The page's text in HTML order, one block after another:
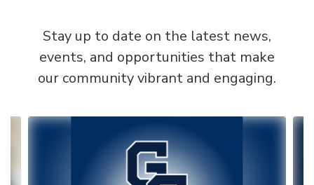
Stay up to date on the latest news,
events, and opportunities that make
our community vibrant and engaging.
Contains